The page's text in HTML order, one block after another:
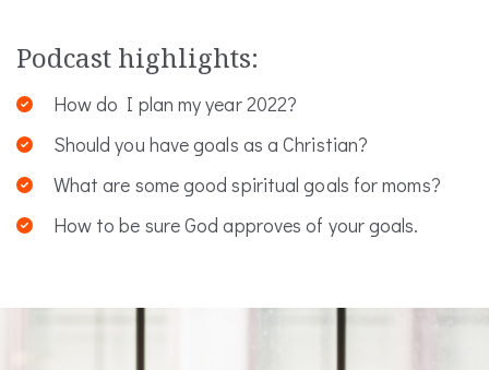
Podcast highlights:
How do I plan my year 2022?
Should you have goals as a Christian?
What are some good spiritual goals for moms?
How to be sure God approves of your goals.